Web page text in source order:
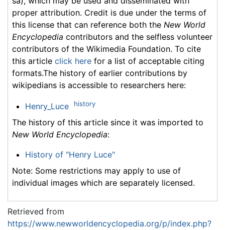
proper attribution. Credit is due under the terms of
this license that can reference both the New World
Encyclopedia contributors and the selfless volunteer
contributors of the Wikimedia Foundation. To cite
this article click here for a list of acceptable citing
formats.The history of earlier contributions by
wikipedians is accessible to researchers here:
Henry_Luce history
The history of this article since it was imported to
New World Encyclopedia:
History of "Henry Luce"
Note: Some restrictions may apply to use of
individual images which are separately licensed.
Retrieved from
https://www.newworldencyclopedia.org/p/index.php?